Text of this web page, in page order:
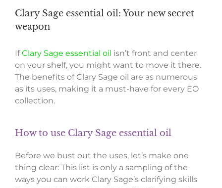
Clary Sage essential oil: Your new secret
weapon
IfClary Sage essential oil isn’t front and center
on your shelf, you might want to move it there.
The benefits of Clary Sage oil are as numerous
as its uses, making it a must-have for every EO
collection.
How to use Clary Sage essential oil
Before we bust out the uses, let’s make one
thing clear: This list is only a sampling of the
ways you can work Clary Sage’s clarifying skills